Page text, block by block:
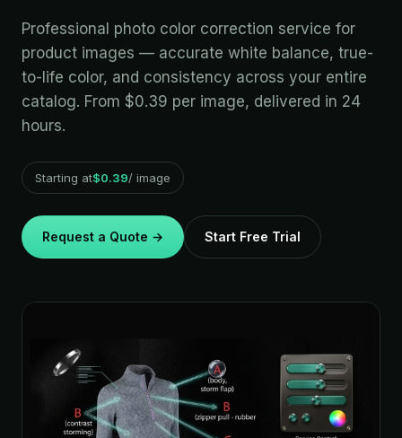
Professional photo color correction service for
product images — accurate white balance, true-
to-life color, and consistency across your entire
catalog. From $0.39 per image, delivered in 24
hours.
Starting at$0.39/ image
Request a Quote → Start Free Trial